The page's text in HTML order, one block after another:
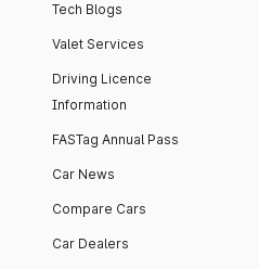
Tech Blogs
Valet Services
Driving Licence
Information
FASTag Annual Pass
Car News
Compare Cars
Car Dealers